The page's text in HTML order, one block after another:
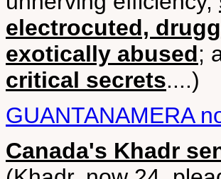
electrocuted,
exotically abused;
critical secrets....)
GUANTANAMERA
Canada's Khadr